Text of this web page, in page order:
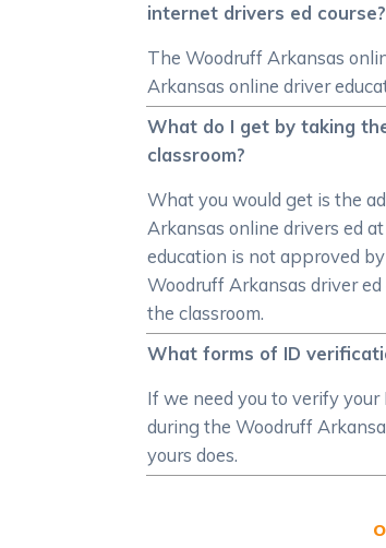
internet drivers ed course?
The Woodruff Arkansas
Arkansas online driver
What do I get by taking
classroom?
What you would get is the
Arkansas online drivers ed
education is not approved
Woodruff Arkansas driver
the classroom.
What forms of ID
If we need you to verify
during the Woodruff
yours does.